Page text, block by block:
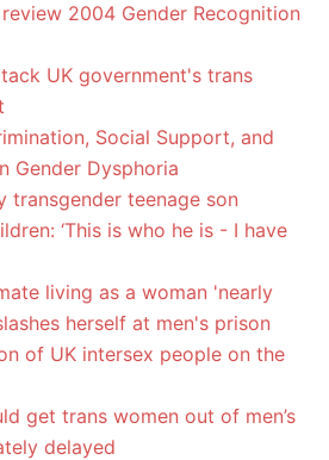
2004 Gender Recognition
UK government's trans
Social Support, and
Gender Dysphoria
teenage son
‘This is who he is - I have
living as a woman 'nearly
herself at men's prison
of UK intersex people on the
get trans women out of men’s
delayed